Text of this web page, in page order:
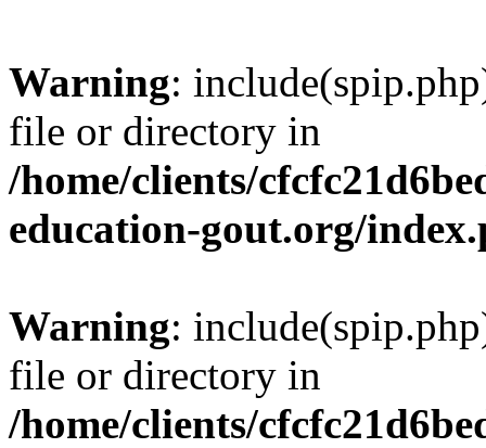
Warning:
file or directory in
/home/clients/
education-gout.org/
Warning:
file or directory in
/home/clients/